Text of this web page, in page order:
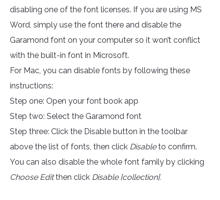
disabling one of the font licenses. If you are using MS
Word, simply use the font there and disable the
Garamond font on your computer so it won’t conflict
with the built-in font in Microsoft.
For Mac, you can disable fonts by following these
instructions:
Step one: Open your font book app
Step two: Select the Garamond font
Step three: Click the Disable button in the toolbar
above the list of fonts, then click Disableto confirm.
You can also disable the whole font family by clicking
Choose Editthen click Disable [collection].